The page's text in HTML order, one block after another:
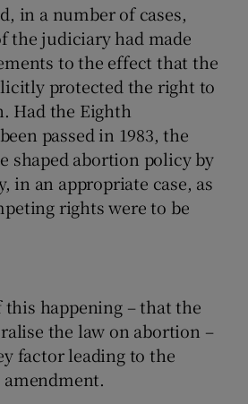
in a number of cases,
the judiciary had made
to the effect that the
protected the right to
Had the Eighth
passed in 1983, the
shaped abortion policy by
in an appropriate case, as
rights were to be
happening – that the
the law on abortion –
factor leading to the